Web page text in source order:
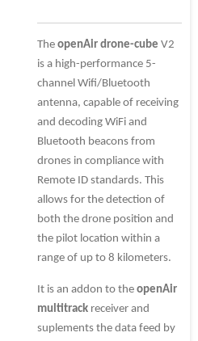
The openAir drone-cube V2
is a high-performance 5-
channel Wifi/Bluetooth
antenna, capable of receiving
and decoding WiFi and
Bluetooth beacons from
drones in compliance with
Remote ID standards. This
allows for the detection of
both the drone position and
the pilot location within a
range of up to 8 kilometers.
It is an addon to the openAir
multitrack receiver and
suplements the data feed by